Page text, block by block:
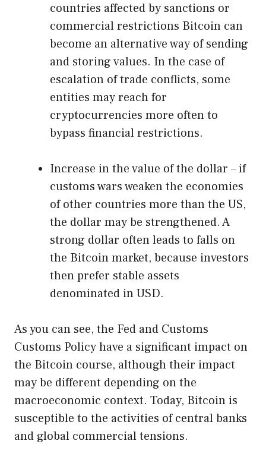
countries affected by sanctions or
commercial restrictions Bitcoin can
become an alternative way of sending
and storing values. In the case of
escalation of trade conflicts, some
entities may reach for
cryptocurrencies more often to
bypass financial restrictions.
Increase in the value of the dollar – if
customs wars weaken the economies
of other countries more than the US,
the dollar may be strengthened. A
strong dollar often leads to falls on
the Bitcoin market, because investors
then prefer stable assets
denominated in USD.
As you can see, the Fed and Customs
Customs Policy have a significant impact on
the Bitcoin course, although their impact
may be different depending on the
macroeconomic context. Today, Bitcoin is
susceptible to the activities of central banks
and global commercial tensions.